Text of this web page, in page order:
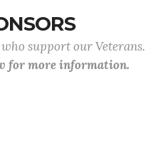
support our Veterans.
for more information.